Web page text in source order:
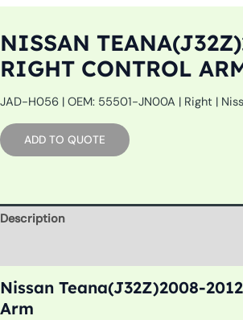
NISSAN
RIGHT CONTROL
JAD-H056 | OEM: 55501-JN00A | Right |
ADD TO QUOTE
Description
Nissan Teana(J32Z)2008-
Arm